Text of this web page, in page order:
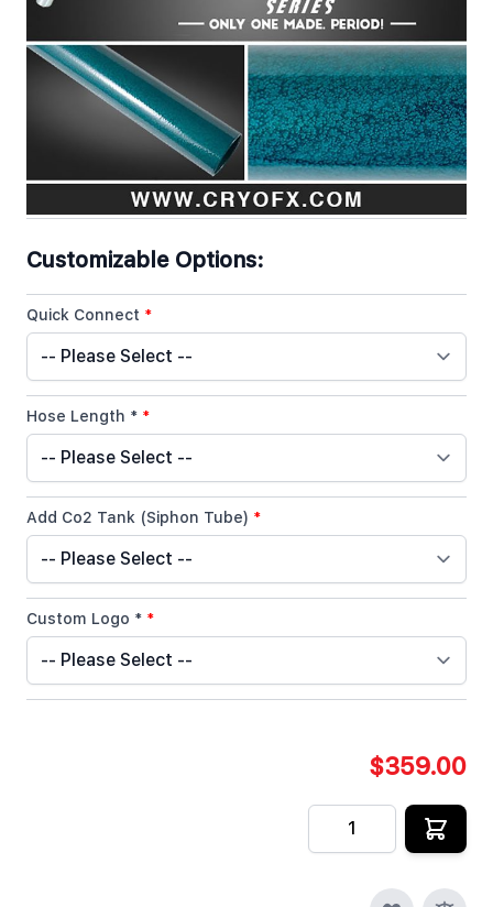
Co2 Special Effect Gun Limited Edition Series Quick
Overview
In stock
Co2 Gun Special Effects Limited Edition Baby Blue
Customizable Options:
Quick Connect *
Hose Length **
Add Co2 Tank (Siphon Tube) *
Custom Logo **
$359.00
Quantity